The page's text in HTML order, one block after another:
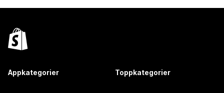
Appkategorier Toppkategorier